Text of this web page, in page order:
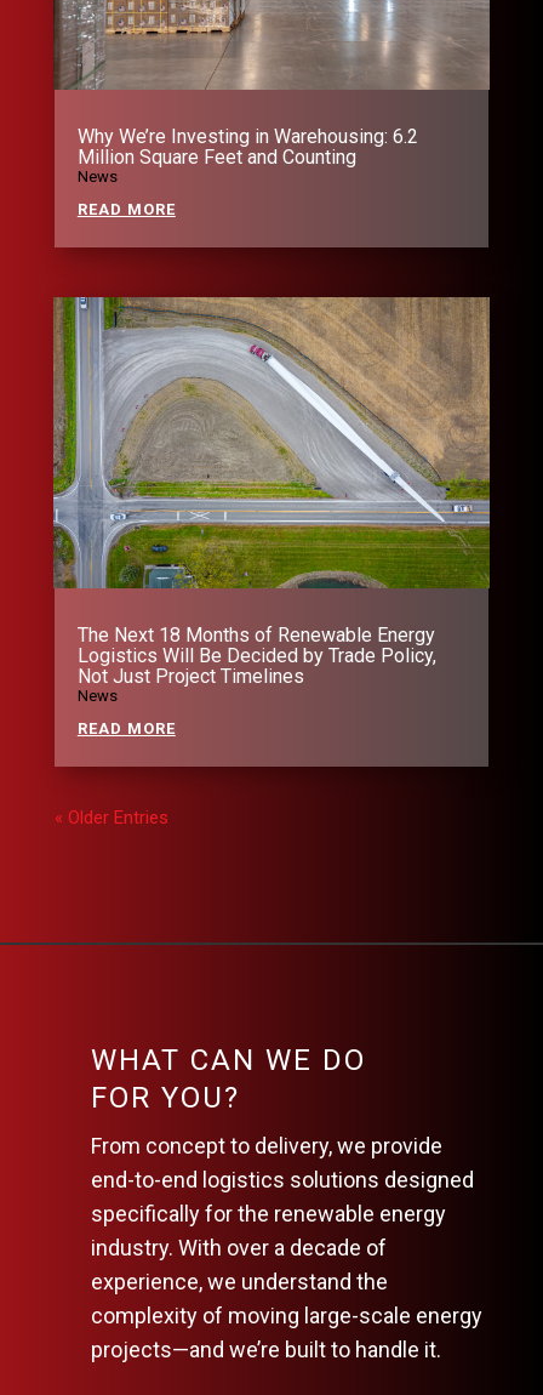
Why We’re Investing in Warehousing: 6.2
Million Square Feet and Counting
News
READ MORE
The Next 18 Months of Renewable Energy
Logistics Will Be Decided by Trade Policy,
Not Just Project Timelines
News
READ MORE
« Older Entries
WHAT CAN WE DO
FOR YOU?
From concept to delivery, we provide
end-to-end logistics solutions designed
specifically for the renewable energy
industry. With over a decade of
experience, we understand the
complexity of moving large-scale energy
projects—and we’re built to handle it.